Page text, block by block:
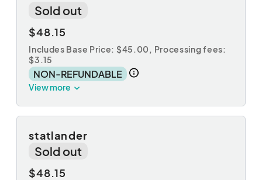
Sold out
$48.15
Includes Base Price: $45.00, Processing fees:
$3.15
NON-REFUNDABLE
View more
statlander
Sold out
$48.15